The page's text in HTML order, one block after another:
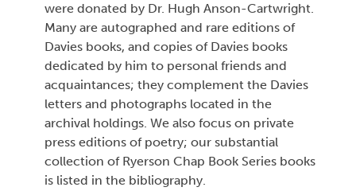
were donated by Dr. Hugh Anson-Cartwright.
Many are autographed and rare editions of
Davies books, and copies of Davies books
dedicated by him to personal friends and
acquaintances; they complement the Davies
letters and photographs located in the
archival holdings. We also focus on private
press editions of poetry; our substantial
collection of Ryerson Chap Book Series books
is listed in the bibliography.